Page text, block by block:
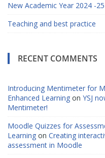
New Academic Year 2024 -25
Teaching and best practice
RECENT COMMENTS
Introducing Mentimeter for
Enhanced Learning on YSJ
Mentimeter!
Moodle Quizzes for
Learning on Creating
assessment in Moodle